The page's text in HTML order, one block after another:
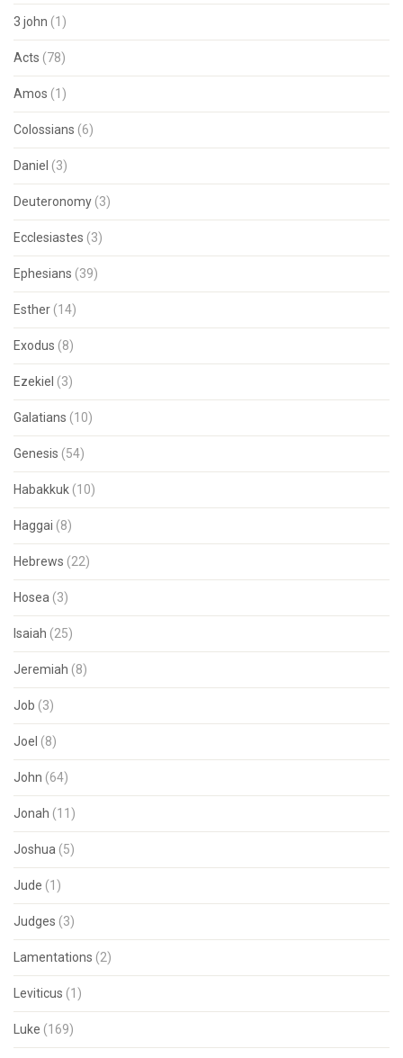
3 john (1)
Acts (78)
Amos (1)
Colossians (6)
Daniel (3)
Deuteronomy (3)
Ecclesiastes (3)
Ephesians (39)
Esther (14)
Exodus (8)
Ezekiel (3)
Galatians (10)
Genesis (54)
Habakkuk (10)
Haggai (8)
Hebrews (22)
Hosea (3)
Isaiah (25)
Jeremiah (8)
Job (3)
Joel (8)
John (64)
Jonah (11)
Joshua (5)
Jude (1)
Judges (3)
Lamentations (2)
Leviticus (1)
Luke (169)